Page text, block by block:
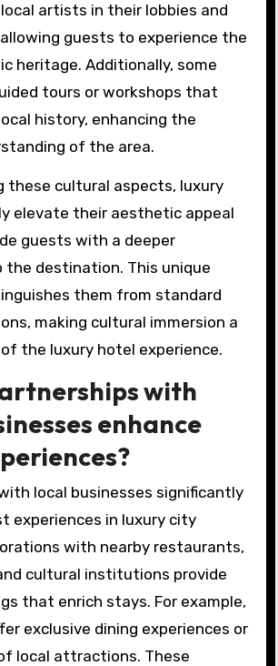
artists in their lobbies and
guests to experience the
heritage. Additionally, some
tours or workshops that
history, enhancing the
of the area.
these cultural aspects, luxury
elevate their aesthetic appeal
guests with a deeper
the destination. This unique
them from standard
making cultural immersion a
the luxury hotel experience.
with
enhance
local businesses significantly
experiences in luxury city
with nearby restaurants,
cultural institutions provide
that enrich stays. For example,
exclusive dining experiences or
local attractions. These